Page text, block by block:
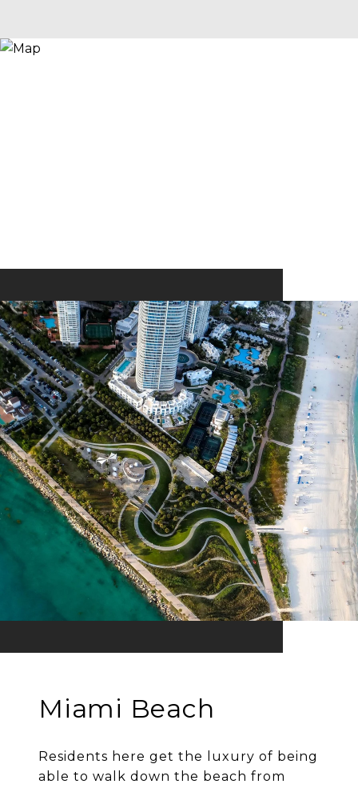
Miami Beach
Residents here get the luxury of being
able to walk down the beach from